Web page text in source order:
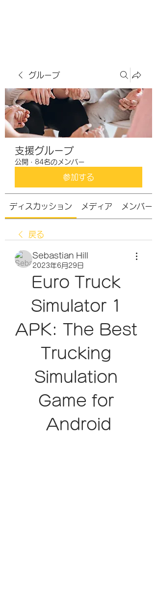
グループ
支援グループ
公開 · 84名のメンバー
参加する
ディスカッション メディア メンバー
戻る
Sebastian Hill
2023年6月29日
Euro Truck
Simulator 1
APK: The Best
Trucking
Simulation
Game for
Android